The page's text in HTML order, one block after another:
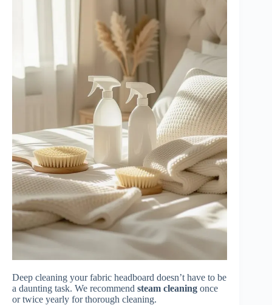
Deep cleaning your fabric headboard doesn’t have to be
a daunting task. We recommend steam cleaning once
or twice yearly for thorough cleaning.